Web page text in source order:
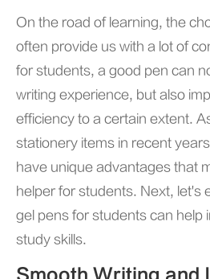
On the road of learning, the
often provide us with a lot of
for students, a good pen can
writing experience, but also
efficiency to a certain extent.
stationery items in recent
have unique advantages that
helper for students. Next, let's
gel pens for students can help
study skills.